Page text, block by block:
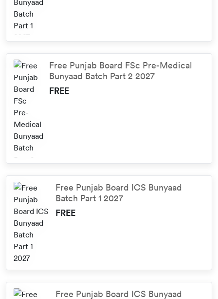
Free Punjab Board FSc Pre-Medical
Bunyaad Batch Part 2 2027
FREE
Free Punjab Board ICS Bunyaad
Batch Part 1 2027
FREE
Free Punjab Board ICS Bunyaad